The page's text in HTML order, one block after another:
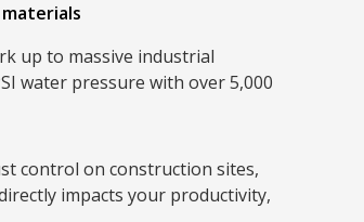
up to massive industrial
water pressure with over 5,000
control on construction sites,
impacts your productivity,